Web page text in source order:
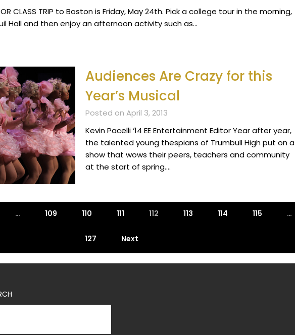
CLASS TRIP to Boston is Friday, May 24th. Pick a college tour in the morning,
Hall and then enjoy an afternoon activity such as…
Audiences Are Crazy for this
Year’s Musical
Posted on April 3, 2013
Kevin Pacelli ‘14 EE Entertainment Editor Year after year,
the talented young thespians of Trumbull High put on a
show that wows their peers, teachers and community
at the start of spring….
… 109 110 111 112 113 114 115 …
127 Next